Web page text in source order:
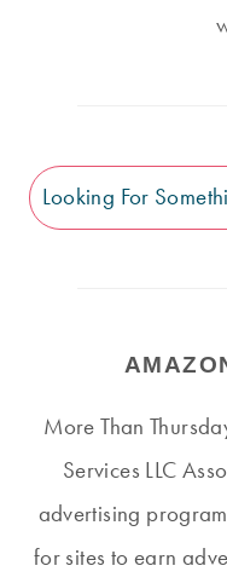
Search
More Than
Services LLC
advertising
for sites to earn